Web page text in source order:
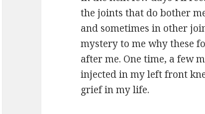
the joints that do bother
and sometimes in other
mystery to me why these
after me. One time, a few
injected in my left front
grief in my life.